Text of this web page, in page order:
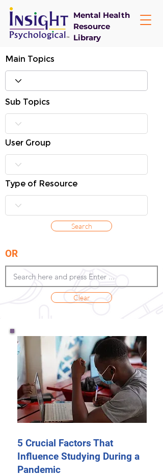
Mental Health
Resource
Library
Main Topics
Sub Topics
User Group
Type of Resource
Search
OR
Clear
5 Crucial Factors That
Influence Studying During a
Pandemic